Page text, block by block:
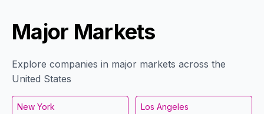
Major Markets
Explore companies in major markets across the
United States
New York Los Angeles